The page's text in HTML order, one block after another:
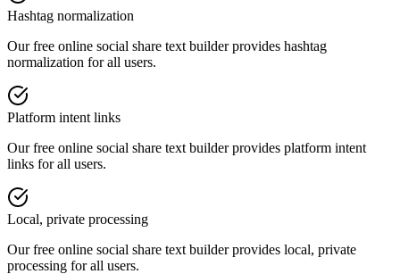
Hashtag normalization
Our free online social share text builderprovides hashtag
normalization for all users.
Platform intent links
Our free online social share text builderprovides platform intent
links for all users.
Local, private processing
Our free online social share text builderprovides local, private
processing for all users.